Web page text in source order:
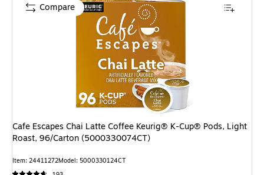
Cafe Escapes Chai Latte Coffee Keurig® K-Cup® Pods, Light
Roast, 96/Carton (5000330074CT)
Item: 24411272Model: 5000330124CT
Compare